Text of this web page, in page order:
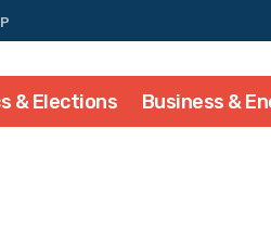
& Elections Business &